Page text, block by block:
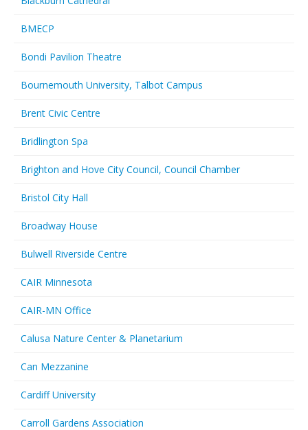
BMECP
Bondi Pavilion Theatre
Bournemouth University, Talbot Campus
Brent Civic Centre
Bridlington Spa
Brighton and Hove City Council, Council Chamber
Bristol City Hall
Broadway House
Bulwell Riverside Centre
CAIR Minnesota
CAIR-MN Office
Calusa Nature Center & Planetarium
Can Mezzanine
Cardiff University
Carroll Gardens Association